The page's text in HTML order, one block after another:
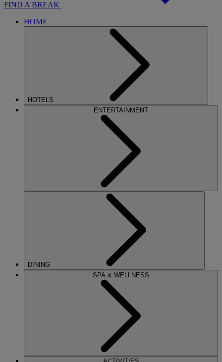
FIND A BREAK
HOME
HOTELS
ENTERTAINMENT
DINING
SPA & WELLNESS